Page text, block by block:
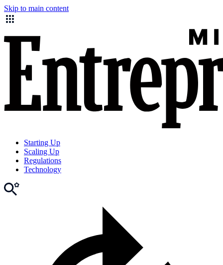
Skip to main content
Starting Up
Scaling Up
Regulations
Technology